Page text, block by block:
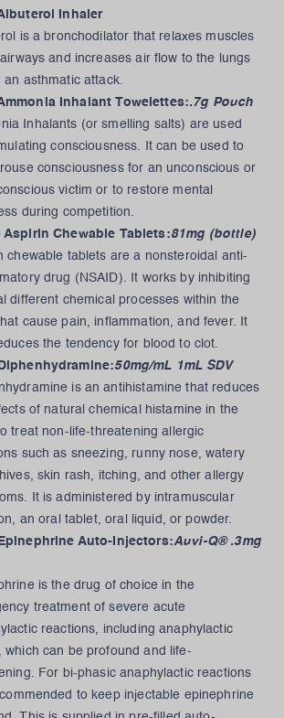
Inhaler
is a bronchodilator that relaxes muscles
and increases air flow to the lungs
an asthmatic attack.
Inhalant Towelettes:.7g Pouch
Inhalants (or smelling salts) are used
consciousness. It can be used to
consciousness for an unconscious or
victim or to restore mental
during competition.
Aspirin Chewable Tablets:81mg (bottle)
chewable tablets are a nonsteroidal anti-
drug (NSAID). It works by inhibiting
different chemical processes within the
cause pain, inflammation, and fever. It
the tendency for blood to clot.
50mg/mL 1mL SDV
is an antihistamine that reduces
of natural chemical histamine in the
treat non-life-threatening allergic
such as sneezing, runny nose, watery
skin rash, itching, and other allergy
It is administered by intramuscular
an oral tablet, oral liquid, or powder.
Auto-Injectors:Auvi-Q® .3mg
is the drug of choice in the
treatment of severe acute
reactions, including anaphylactic
which can be profound and life-
For bi-phasic anaphylactic reactions
to keep injectable epinephrine